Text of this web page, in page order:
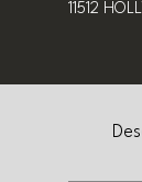
11512